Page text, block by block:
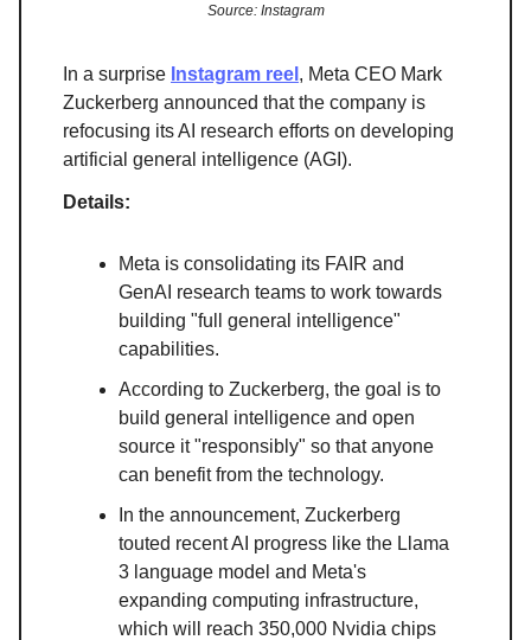
Source: Instagram
In a surprise Instagram reel , Meta CEO Mark
Zuckerberg announced that the company is
refocusing its AI research efforts on developing
artificial general intelligence (AGI).
Details:
Meta is consolidating its FAIR and
GenAI research teams to work towards
building "full general intelligence"
capabilities.
According to Zuckerberg, the goal is to
build general intelligence and open
source it "responsibly" so that anyone
can benefit from the technology.
In the announcement, Zuckerberg
touted recent AI progress like the Llama
3 language model and Meta's
expanding computing infrastructure,
which will reach 350,000 Nvidia chips